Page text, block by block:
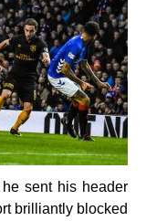
sent his header
brilliantly blocked